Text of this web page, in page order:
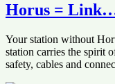
Horus =
Your station without
station carries the spirit
safety, cables and